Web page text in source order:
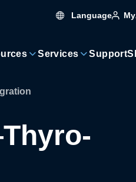
Language
Services Support